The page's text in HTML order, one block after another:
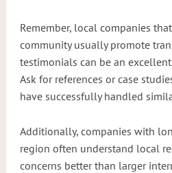
Remember, local companies
community usually promote
testimonials can be an
Ask for references or case
have successfully handled
Additionally, companies with
region often understand local
concerns better than larger